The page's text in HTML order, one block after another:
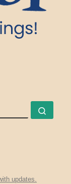
updates.